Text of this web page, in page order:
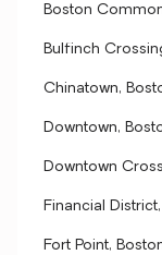
Boston
Bulfinch
Chinatown,
Downtown,
Downtown
Financial
Fort Point,